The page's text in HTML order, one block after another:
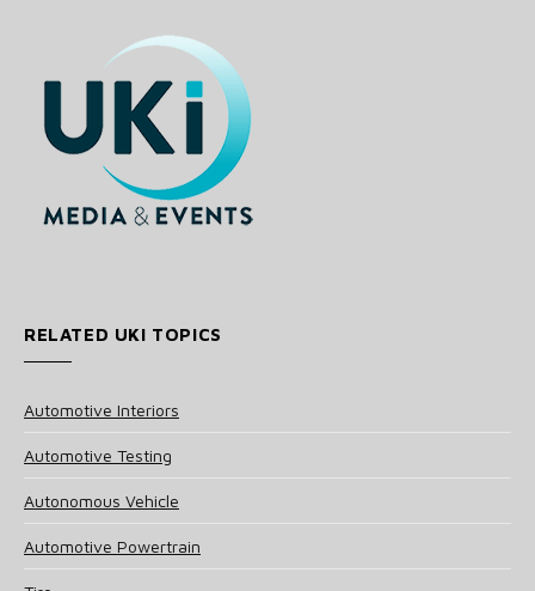
RELATED UKI TOPICS
Automotive Interiors
Automotive Testing
Autonomous Vehicle
Automotive Powertrain